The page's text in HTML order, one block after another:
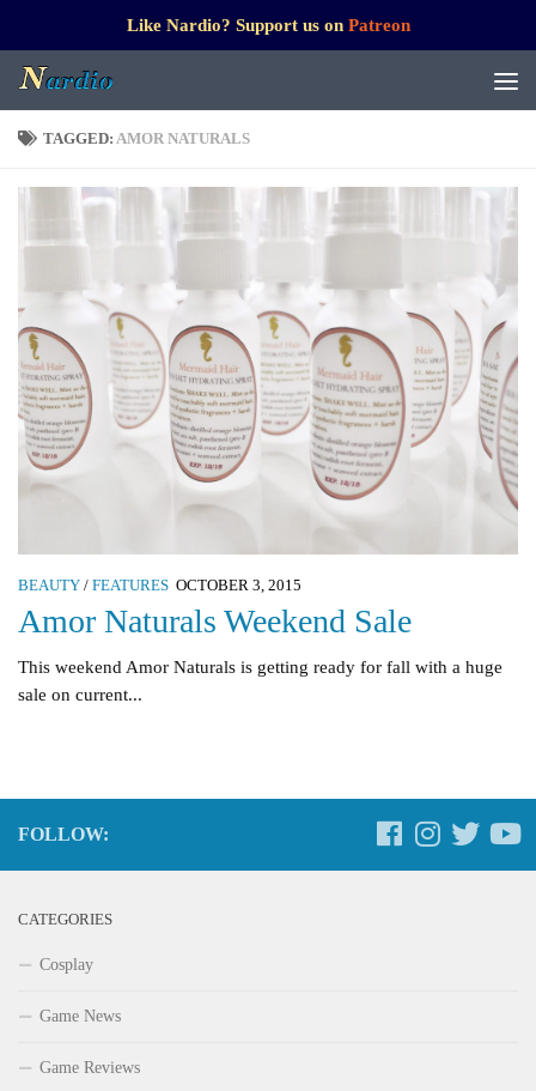
Like Nardio? Support us on Patreon
TAGGED: AMOR NATURALS
BEAUTY / FEATURES OCTOBER 3, 2015
Amor Naturals Weekend Sale
This weekend Amor Naturals is getting ready for fall with a huge
sale on current...
FOLLOW:
CATEGORIES
Cosplay
Game News
Game Reviews